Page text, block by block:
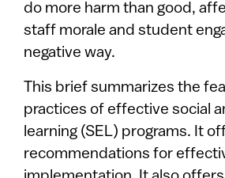
do more harm than good,
staff morale and student
negative way.
This brief summarizes the
practices of effective social
learning (SEL) programs. It
recommendations for